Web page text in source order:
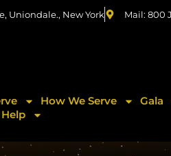
Uniondale., New York Mail: 800
How We Serve
Gala